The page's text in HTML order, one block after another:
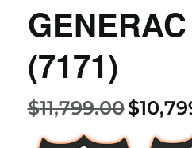
(7171)
$11,799.00$